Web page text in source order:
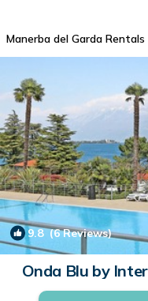
Manerba del Garda Rentals
9.8(6 Reviews)
Onda Blu by